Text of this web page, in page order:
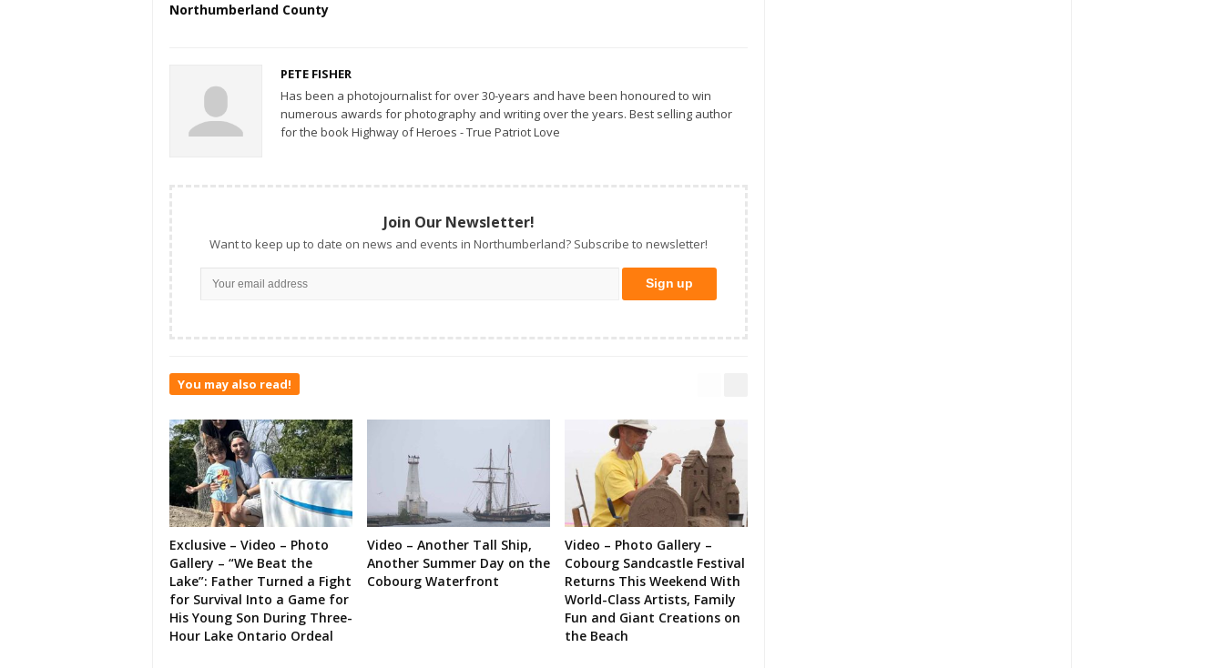
Northumberland County
PETE FISHER
Has been a photojournalist for over 30-years and have been honoured to win
numerous awards for photography and writing over the years. Best selling author
for the book Highway of Heroes - True Patriot Love
Join Our Newsletter!
Want to keep up to date on news and events in Northumberland? Subscribe to newsletter!
You may also read!
Exclusive – Video – Photo
Gallery – “We Beat the
Lake”: Father Turned a Fight
for Survival Into a Game for
His Young Son During Three-
Hour Lake Ontario Ordeal
Video – Another Tall Ship,
Another Summer Day on the
Cobourg Waterfront
Video – Photo Gallery –
Cobourg Sandcastle Festival
Returns This Weekend With
World-Class Artists, Family
Fun and Giant Creations on
the Beach